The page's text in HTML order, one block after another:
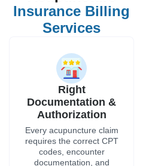
Insurance Billing
Services
Right
Documentation &
Authorization
Every acupuncture claim
requires the correct CPT
codes, encounter
documentation, and